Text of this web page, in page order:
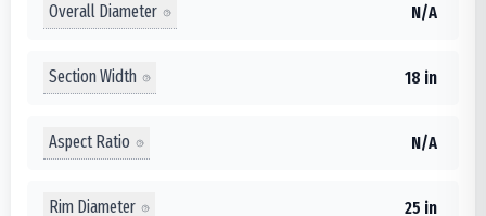
Overall Diameter N/A
Section Width 18 in
Aspect Ratio N/A
Rim Diameter 25 in